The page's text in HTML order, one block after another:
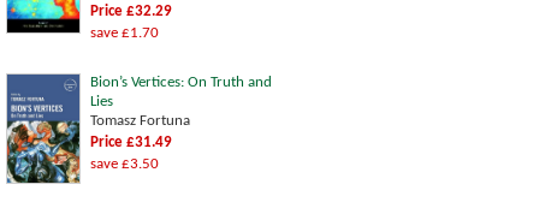
Price £32.29
save £1.70
Bion’s Vertices: On Truth and
Lies
Tomasz Fortuna
Price £31.49
save £3.50